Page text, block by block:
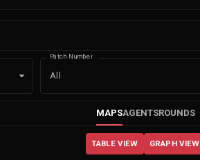
Patch Number
All
MAPSAGENTSROUNDS
TABLE VIEW GRAPH VIEW